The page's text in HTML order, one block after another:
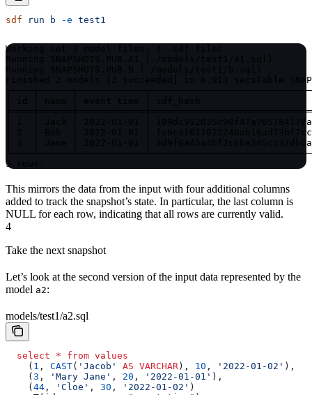
sdf run b -e test1
Working set 3 model files, 4 .sdf files
Table
│ 1  ┆ Jack ┆ 2022-01-01 ┆
│ 2  ┆ Bob  ┆ 2022-01-01 ┆
│ 3  ┆ Jane ┆ 2022-01-01 ┆
3 rows.
This mirrors the data from the input with four additional columns
added to track the snapshot’s state. In particular, the last column is
NULL for each row, indicating that all rows are currently valid.
4
Take the next snapshot
Let’s look at the second version of the input data represented by the
model a2:
models/test1/a2.sql
  select
* from values
    (
1 , CAST( 'Jacob' AS VARCHAR ), 10 , '2022-01-02' ),
    (
3 , 'Mary Jane' , 20 , '2022-01-01' ),
    (
44 , 'Cloe' , 30 , '2022-01-02' )